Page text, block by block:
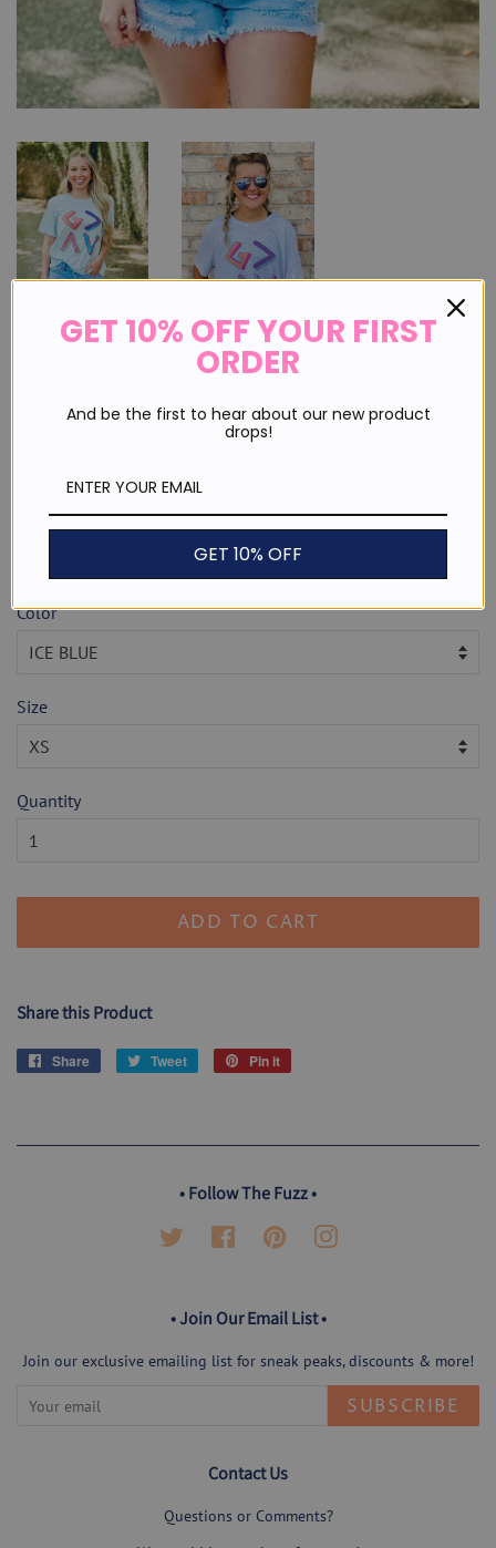
And Lows Multi
Regular
price
$ 25.00Sale
price
or 4 payments of$ 6.25with ⓘ
calculated at checkout.
Color
Size
Quantity
ADD TO CART
Share this Product
Share
Share
Tweet
Tweet
Pin it
• Follow The Fuzz •
Twitter Facebook PinterestInstagram
• Join Our Email List •
Join our exclusive emailing list for sneak peaks, discounts & more!
SUBSCRIBE
Contact Us
Questions or Comments?
GET 10% OFF YOUR FIRST
ORDER
And be the first to hear about our new product
drops!
GET 10% OFF